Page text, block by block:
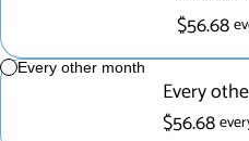
$56.68
Every other month
Every
$56.68